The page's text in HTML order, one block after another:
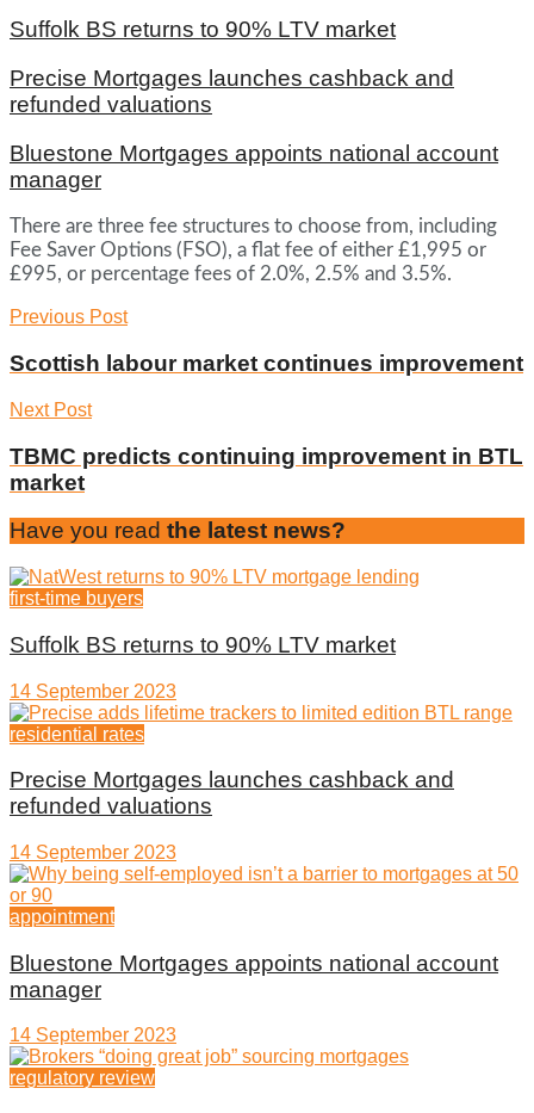
Suffolk BS returns to 90% LTV market
Precise Mortgages launches cashback and
refunded valuations
Bluestone Mortgages appoints national account
manager
There are three fee structures to choose from, including
Fee Saver Options (FSO), a flat fee of either £1,995 or
£995, or percentage fees of 2.0%, 2.5% and 3.5%.
Previous Post
Scottish labour market continues improvement
Next Post
TBMC predicts continuing improvement in BTL
market
Have you read the latest news?
first-time buyers
Suffolk BS returns to 90% LTV market
14 September 2023
residential rates
Precise Mortgages launches cashback and
refunded valuations
14 September 2023
appointment
Bluestone Mortgages appoints national account
manager
14 September 2023
regulatory review